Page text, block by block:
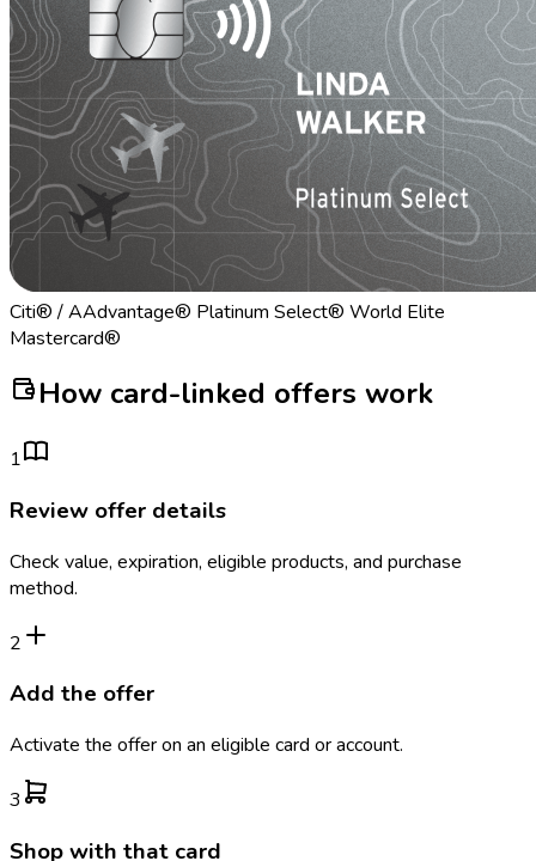
Citi® / AAdvantage® Platinum Select® World Elite
Mastercard®
How card-linked offers work
1
Review offer details
Check value, expiration, eligible products, and purchase
method.
2
Add the offer
Activate the offer on an eligible card or account.
3
Shop with that card